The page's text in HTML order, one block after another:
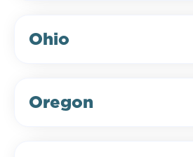
Ohio
Oregon